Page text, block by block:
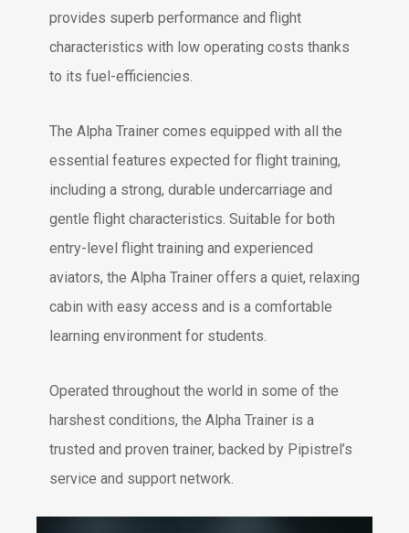
provides superb performance and flight
characteristics with low operating costs thanks
to its fuel-efficiencies.
The Alpha Trainer comes equipped with all the
essential features expected for flight training,
including a strong, durable undercarriage and
gentle flight characteristics. Suitable for both
entry-level flight training and experienced
aviators, the Alpha Trainer offers a quiet, relaxing
cabin with easy access and is a comfortable
learning environment for students.
Operated throughout the world in some of the
harshest conditions, the Alpha Trainer is a
trusted and proven trainer, backed by Pipistrel’s
service and support network.